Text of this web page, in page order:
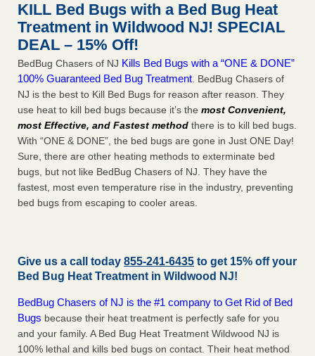
KILL Bed Bugs with a Bed Bug Heat
Treatment in Wildwood NJ! SPECIAL
DEAL – 15% Off!
BedBug Chasers of NJ Kills Bed Bugs with a “ONE & DONE”
100% Guaranteed Bed Bug Treatment . BedBug Chasers of
NJ is the best to Kill Bed Bugs for reason after reason. They
use heat to kill bed bugs because it’s the most Convenient,
most Effective, and Fastest method there is to kill bed bugs.
With “ONE & DONE”, the bed bugs are gone in Just ONE Day!
Sure, there are other heating methods to exterminate bed
bugs, but not like BedBug Chasers of NJ. They have the
fastest, most even temperature rise in the industry, preventing
bed bugs from escaping to cooler areas.
Give us a call today 855-241-6435 to get 15% off your
Bed Bug Heat Treatment in Wildwood NJ!
BedBug Chasers of NJ is the #1 company to Get Rid of Bed
Bugs because their heat treatment is perfectly safe for you
and your family. A Bed Bug Heat Treatment Wildwood NJ is
100% lethal and kills bed bugs on contact. Their heat method